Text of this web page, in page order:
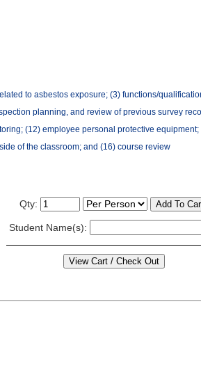
to asbestos exposure; (3) functions/
planning, and review of previous survey
(12) employee personal protective
of the classroom; and (16) course review
Qty:
Student Name(s):